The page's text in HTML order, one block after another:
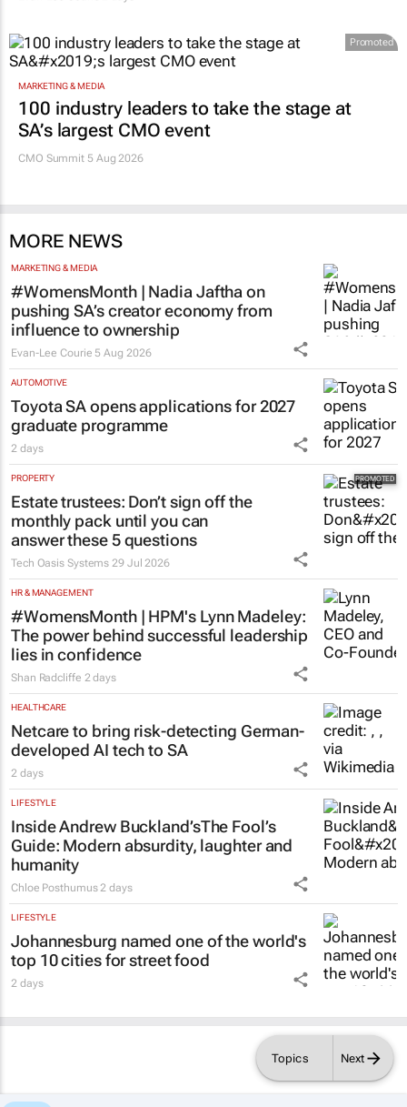
Topics Next
Promoted
MARKETING & MEDIA
100 industry leaders to take the stage at
SA’s largest CMO event
CMO Summit 5 Aug 2026
MORE NEWS
MARKETING & MEDIA
#WomensMonth | Nadia Jaftha on
pushing SA’s creator economy from
influence to ownership
Evan-Lee Courie 5 Aug 2026
AUTOMOTIVE
Toyota SA opens applications for 2027
graduate programme
2 days
PROPERTY
Estate trustees: Don’t sign off the
monthly pack until you can
answer these 5 questions
Tech Oasis Systems 29 Jul 2026
HR & MANAGEMENT
#WomensMonth | HPM's Lynn Madeley:
The power behind successful leadership
lies in confidence
Shan Radcliffe 2 days
HEALTHCARE
Netcare to bring risk-detecting German-
developed AI tech to SA
2 days
LIFESTYLE
Inside Andrew Buckland’sThe Fool’s
Guide: Modern absurdity, laughter and
humanity
Chloe Posthumus 2 days
LIFESTYLE
Johannesburg named one of the world's
top 10 cities for street food
2 days